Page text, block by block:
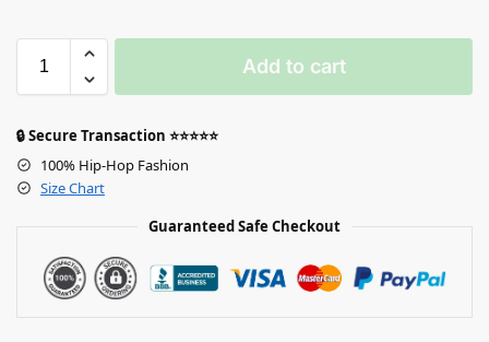
Add to cart
🔒 Secure Transaction ⭐⭐⭐⭐⭐
100% Hip-Hop Fashion
Size Chart
Guaranteed Safe Checkout